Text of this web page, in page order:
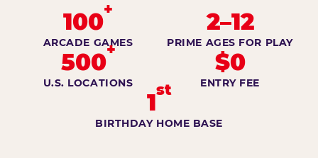
100+
ARCADE GAMES
2–12
PRIME AGES FOR PLAY
500+
U.S. LOCATIONS
$0
ENTRY FEE
1st
BIRTHDAY HOME BASE